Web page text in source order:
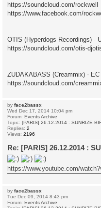
https://soundcloud.com/rockwell
https://www.facebook.com/
OTIS (Hyperdogs Recordings) -
https://soundcloud.com/otis-
ZUDAKABASS (Creammix) - EC
https://soundcloud.com/
by face2bassx
Wed Dec 17, 2014 10:04 pm
Forum: Events Archive
Topic: [PARIS] 26.12.2014 : SUNRIZE
Replies: 2
Views: 2196
Re: [PARIS] 26.12.2014 :
https://www.youtube.com/
by face2bassx
Tue Dec 09, 2014 8:43 pm
Forum: Events Archive